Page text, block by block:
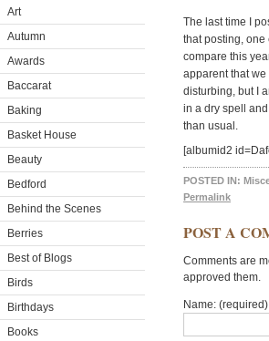
Art
Autumn
Awards
Baccarat
Baking
Basket House
Beauty
Bedford
Behind the Scenes
Berries
Best of Blogs
Birds
Birthdays
Books
The last time I
that posting,
compare this
apparent that
disturbing, but I
in a dry spell
than usual.
[albumid2
POSTED IN:
Permalink
POST A
Comments are
approved them.
Name: (required)